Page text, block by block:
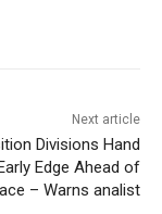
Next article
Divisions Hand
Edge Ahead of
– Warns analist